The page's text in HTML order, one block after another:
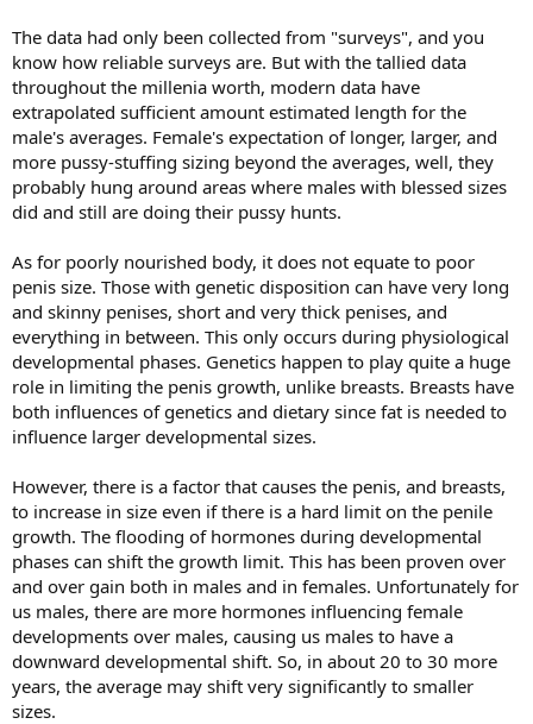
The data had only been collected from "surveys", and you
know how reliable surveys are. But with the tallied data
throughout the millenia worth, modern data have
extrapolated sufficient amount estimated length for the
male's averages. Female's expectation of longer, larger, and
more pussy-stuffing sizing beyond the averages, well, they
probably hung around areas where males with blessed sizes
did and still are doing their pussy hunts.
As for poorly nourished body, it does not equate to poor
penis size. Those with genetic disposition can have very long
and skinny penises, short and very thick penises, and
everything in between. This only occurs during physiological
developmental phases. Genetics happen to play quite a huge
role in limiting the penis growth, unlike breasts. Breasts have
both influences of genetics and dietary since fat is needed to
influence larger developmental sizes.
However, there is a factor that causes the penis, and breasts,
to increase in size even if there is a hard limit on the penile
growth. The flooding of hormones during developmental
phases can shift the growth limit. This has been proven over
and over gain both in males and in females. Unfortunately for
us males, there are more hormones influencing female
developments over males, causing us males to have a
downward developmental shift. So, in about 20 to 30 more
years, the average may shift very significantly to smaller
sizes.